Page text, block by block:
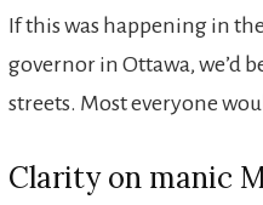
If this was happening in
governor in Ottawa, we’d
streets. Most everyone
Clarity on manic